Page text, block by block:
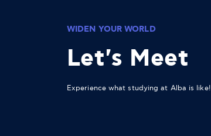
WIDEN YOUR WORLD
Let's Meet
Experience what studying at Alba is like!